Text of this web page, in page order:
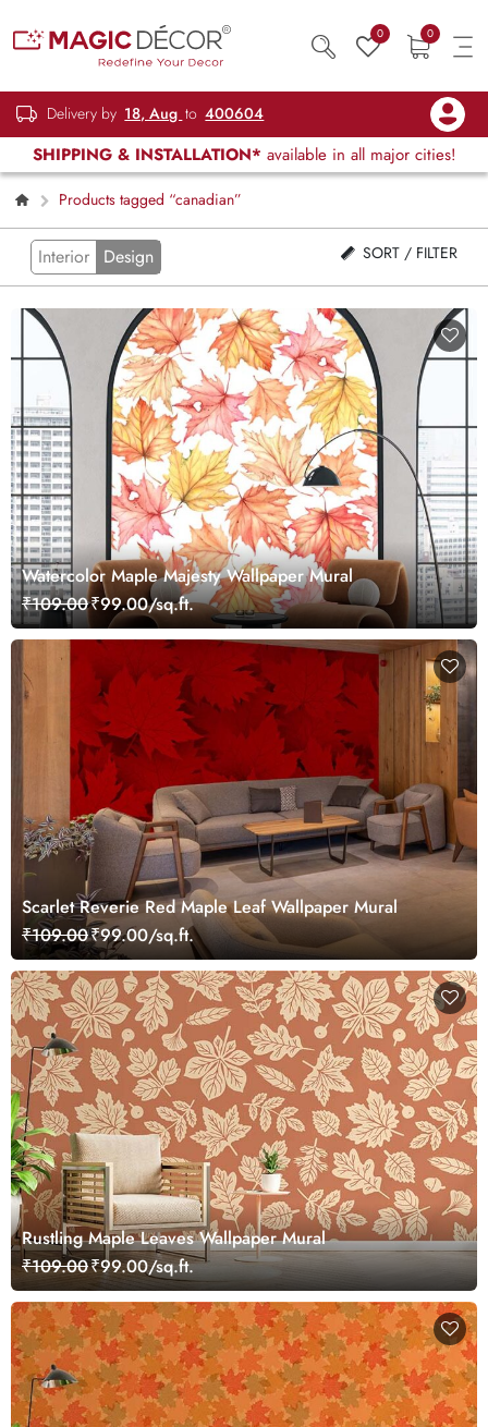
0 0
Delivery by 18, Aug to 400604
SHIPPING & INSTALLATION* available in all major cities!
Products tagged “canadian”
Interior Design SORT / FILTER
Watercolor Maple Majesty Wallpaper Mural
₹109.00₹99.00/sq.ft.
Scarlet Reverie Red Maple Leaf Wallpaper Mural
₹109.00₹99.00/sq.ft.
Rustling Maple Leaves Wallpaper Mural
₹109.00₹99.00/sq.ft.